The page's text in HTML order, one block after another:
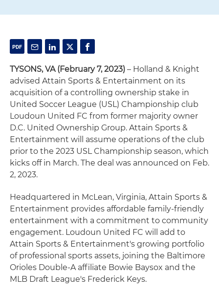
TYSONS, VA (February 7, 2023) – Holland & Knight
advised Attain Sports & Entertainment on its
acquisition of a controlling ownership stake in
United Soccer League (USL) Championship club
Loudoun United FC from former majority owner
D.C. United Ownership Group. Attain Sports &
Entertainment will assume operations of the club
prior to the 2023 USL Championship season, which
kicks off in March. The deal was announced on Feb.
2, 2023.
Headquartered in McLean, Virginia, Attain Sports &
Entertainment provides affordable family-friendly
entertainment with a commitment to community
engagement. Loudoun United FC will add to
Attain Sports & Entertainment's growing portfolio
of professional sports assets, joining the Baltimore
Orioles Double-A affiliate Bowie Baysox and the
MLB Draft League's Frederick Keys.